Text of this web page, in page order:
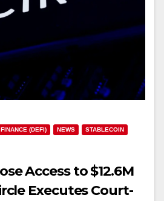
(DEFI) NEWS STABLECOIN
Access to $12.6M
Executes Court-